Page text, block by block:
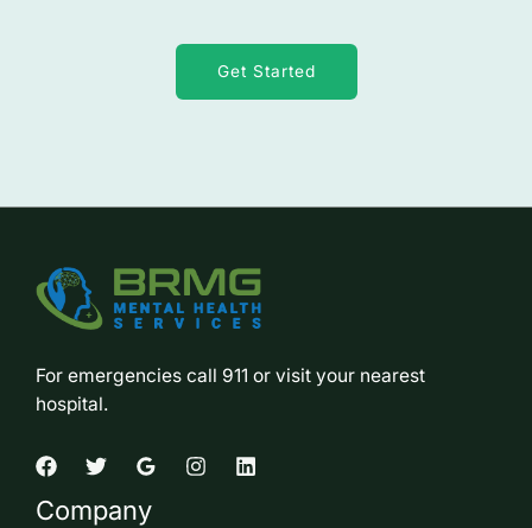
Get Started
For emergencies call 911 or visit your nearest
hospital.
Company